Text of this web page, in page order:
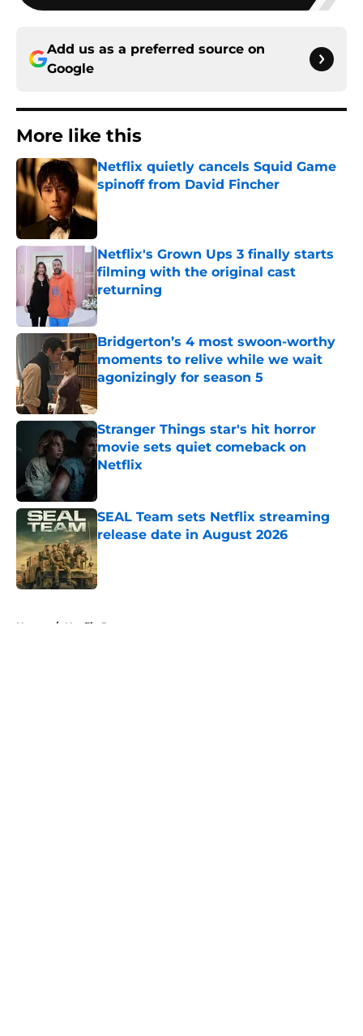
Add us as a preferred source on
Google
More like this
Netflix quietly cancels Squid Game
spinoff from David Fincher
Netflix's Grown Ups 3 finally starts
filming with the original cast
returning
Published by on Invalid Date
Bridgerton’s 4 most swoon-worthy
moments to relive while we wait
agonizingly for season 5
Published by on Invalid Date
Stranger Things star's hit horror
movie sets quiet comeback on
Netflix
SEAL Team sets Netflix streaming
release date in August 2026
Published by on Invalid Date
Home / Netflix Recaps